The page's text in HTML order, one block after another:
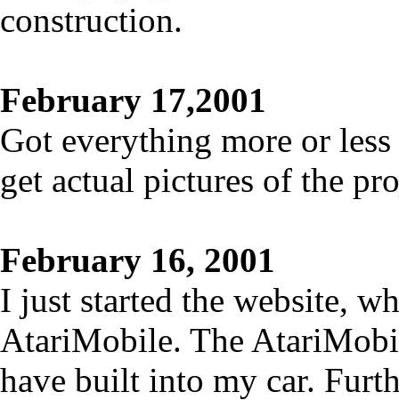
construction.
February 17,2001
Got everything more or
get actual pictures of the
February 16, 2001
I just started the website,
AtariMobile. The
have built into my car.